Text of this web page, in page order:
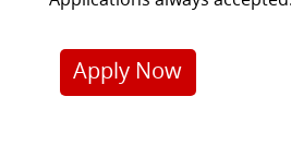
Apply Now